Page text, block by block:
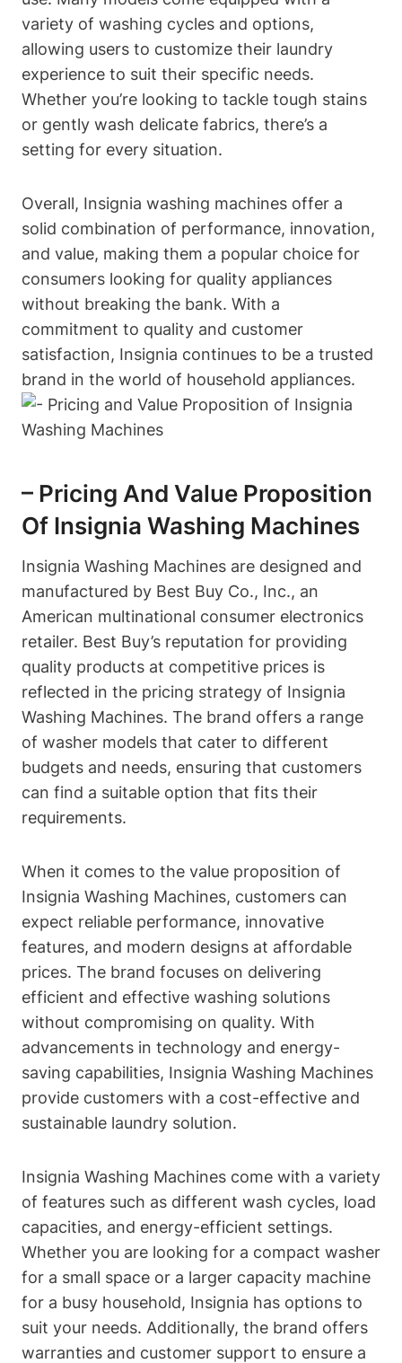
variety of washing cycles and options,
allowing users to customize their laundry
experience to suit their specific needs.
Whether you’re looking to tackle tough stains
or gently wash delicate fabrics, there’s a
setting for every situation.
Overall, Insignia washing machines offer a
solid combination of performance, innovation,
and value, making them a popular choice for
consumers looking for quality appliances
without breaking the bank. With a
commitment to quality and customer
satisfaction, Insignia continues to be a trusted
brand in the world of household appliances.
– Pricing And Value Proposition
Of Insignia Washing Machines
Insignia Washing Machines are designed and
manufactured by Best Buy Co., Inc., an
American multinational consumer electronics
retailer. Best Buy’s reputation for providing
quality products at competitive prices is
reflected in the pricing strategy of Insignia
Washing Machines. The brand offers a range
of washer models that cater to different
budgets and needs, ensuring that customers
can find a suitable option that fits their
requirements.
When it comes to the value proposition of
Insignia Washing Machines, customers can
expect reliable performance, innovative
features, and modern designs at affordable
prices. The brand focuses on delivering
efficient and effective washing solutions
without compromising on quality. With
advancements in technology and energy-
saving capabilities, Insignia Washing Machines
provide customers with a cost-effective and
sustainable laundry solution.
Insignia Washing Machines come with a variety
of features such as different wash cycles, load
capacities, and energy-efficient settings.
Whether you are looking for a compact washer
for a small space or a larger capacity machine
for a busy household, Insignia has options to
suit your needs. Additionally, the brand offers
warranties and customer support to ensure a